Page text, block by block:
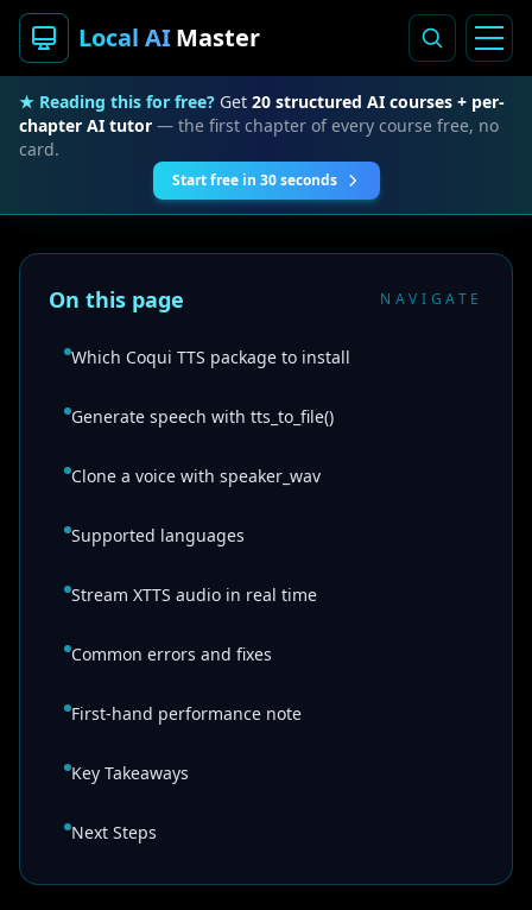
Local AIMaster
★ Reading this for free? Get 20 structured AI courses + per-
chapter AI tutor — the first chapter of every course free, no
card.
Start free in 30 seconds
On this page NAVIGATE
Which Coqui TTS package to install
Generate speech with tts_to_file()
Clone a voice with speaker_wav
Supported languages
Stream XTTS audio in real time
Common errors and fixes
First-hand performance note
Key Takeaways
Next Steps